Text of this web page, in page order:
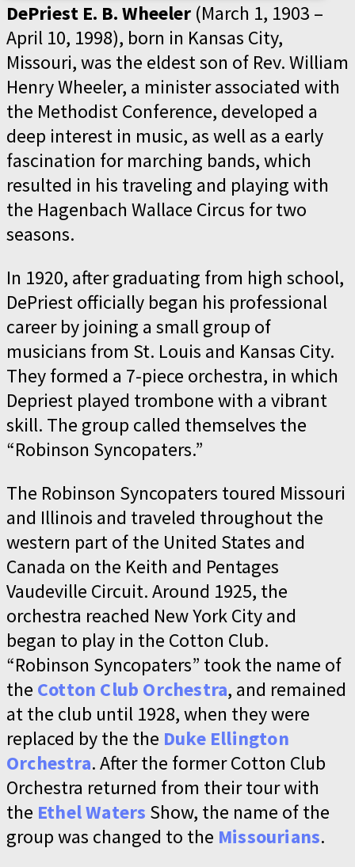
DePriest E. B. Wheeler (March 1, 1903 –
April 10, 1998), born in Kansas City,
Missouri, was the eldest son of Rev. William
Henry Wheeler, a minister associated with
the Methodist Conference, developed a
deep interest in music, as well as a early
fascination for marching bands, which
resulted in his traveling and playing with
the Hagenbach Wallace Circus for two
seasons.
In 1920, after graduating from high school,
DePriest officially began his professional
career by joining a small group of
musicians from St. Louis and Kansas City.
They formed a 7-piece orchestra, in which
Depriest played trombone with a vibrant
skill. The group called themselves the
“Robinson Syncopaters.”
The Robinson Syncopaters toured Missouri
and Illinois and traveled throughout the
western part of the United States and
Canada on the Keith and Pentages
Vaudeville Circuit. Around 1925, the
orchestra reached New York City and
began to play in the Cotton Club.
“Robinson Syncopaters” took the name of
the Cotton Club Orchestra, and remained
at the club until 1928, when they were
replaced by the the Duke Ellington
Orchestra. After the former Cotton Club
Orchestra returned from their tour with
the Ethel Waters Show, the name of the
group was changed to the Missourians.